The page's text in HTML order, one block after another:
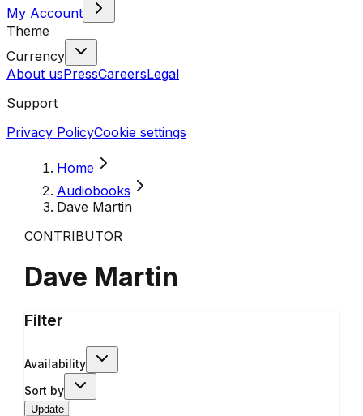
My Account
Theme
Currency
About usPressCareersLegal
Support
Privacy PolicyCookie settings
Home
Audiobooks
Dave Martin
CONTRIBUTOR
Dave Martin
Filter
Availability
Sort by
Update